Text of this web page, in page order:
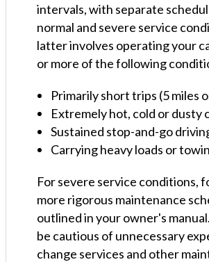
intervals, with separate
normal and severe service
latter involves operating your
or more of the following
Primarily short trips (5 miles
Extremely hot, cold or dusty
Sustained stop-and-go
Carrying heavy loads or
For severe service conditions,
more rigorous maintenance
outlined in your owner's
be cautious of unnecessary
change services and other